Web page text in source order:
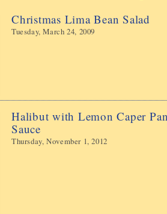
Christmas Lima Bean Salad
Tuesday, March 24, 2009
Halibut with Lemon Caper Pan
Sauce
Thursday, November 1, 2012